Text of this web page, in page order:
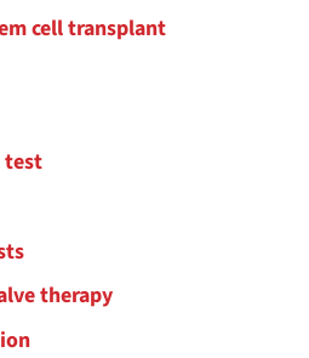
cell transplant
test
therapy